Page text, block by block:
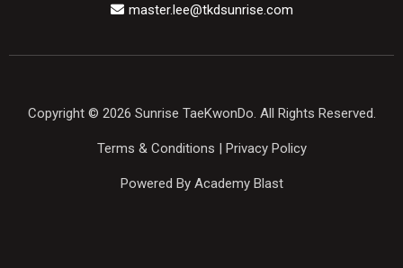
master.lee@tkdsunrise.com
Copyright © 2026 Sunrise TaeKwonDo. All Rights Reserved.
Terms & Conditions | Privacy Policy
Powered By Academy Blast